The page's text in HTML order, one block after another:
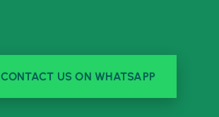
CONTACT US ON WHATSAPP